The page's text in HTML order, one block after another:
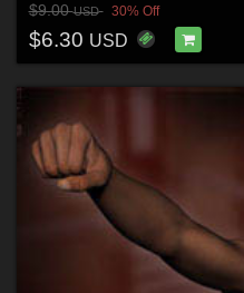
$9.00USD 30% Off
$6.30 USD